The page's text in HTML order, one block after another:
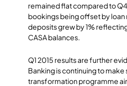
remained flat compared to
bookings being offset by
deposits grew by 1%
CASA balances.
Q1 2015 results are further
Banking is continuing to make
transformation programme